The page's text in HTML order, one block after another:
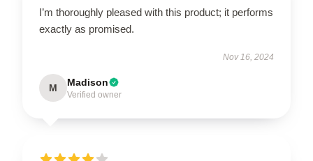
I’m thoroughly pleased with this product; it performs
exactly as promised.
Nov 16, 2024
M Madison
Verified owner